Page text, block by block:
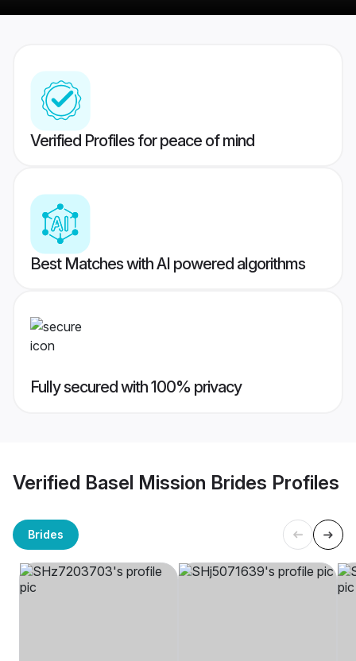
Verified Profiles for peace of mind
Best Matches with AI powered algorithms
Fully secured with 100% privacy
Verified Basel Mission Brides Profiles
Brides